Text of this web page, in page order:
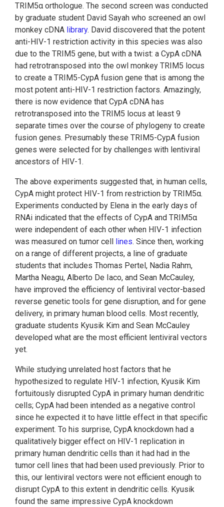
TRIM5α orthologue. The second screen was conducted
by graduate student David Sayah who screened an owl
monkey cDNA library. David discovered that the potent
anti-HIV-1 restriction activity in this species was also
due to the TRIM5 gene, but with a twist: a CypA cDNA
had retrotransposed into the owl monkey TRIM5 locus
to create a TRIM5-CypA fusion gene that is among the
most potent anti-HIV-1 restriction factors. Amazingly,
there is now evidence that CypA cDNA has
retrotransposed into the TRIM5 locus at least 9
separate times over the course of phylogeny to create
fusion genes. Presumably these TRIM5-CypA fusion
genes were selected for by challenges with lentiviral
ancestors of HIV-1.
The above experiments suggested that, in human cells,
CypA might protect HIV-1 from restriction by TRIM5α.
Experiments conducted by Elena in the early days of
RNAi indicated that the effects of CypA and TRIM5α
were independent of each other when HIV-1 infection
was measured on tumor cell lines. Since then, working
on a range of different projects, a line of graduate
students that includes Thomas Pertel, Nadia Rahm,
Martha Neagu, Alberto De Iaco, and Sean McCauley,
have improved the efficiency of lentiviral vector-based
reverse genetic tools for gene disruption, and for gene
delivery, in primary human blood cells. Most recently,
graduate students Kyusik Kim and Sean McCauley
developed what are the most efficient lentiviral vectors
yet.
While studying unrelated host factors that he
hypothesized to regulate HIV-1 infection, Kyusik Kim
fortuitously disrupted CypA in primary human dendritic
cells; CypA had been intended as a negative control
since he expected it to have little effect in that specific
experiment. To his surprise, CypA knockdown had a
qualitatively bigger effect on HIV-1 replication in
primary human dendritic cells than it had had in the
tumor cell lines that had been used previously. Prior to
this, our lentiviral vectors were not efficient enough to
disrupt CypA to this extent in dendritic cells. Kyusik
found the same impressive CypA knockdown